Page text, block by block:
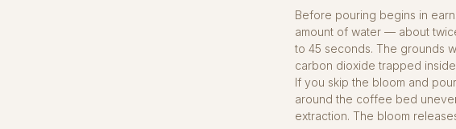
Before pouring begins in
amount of water — about
to 45 seconds. The grounds
carbon dioxide trapped
If you skip the bloom and
around the coffee bed
extraction. The bloom